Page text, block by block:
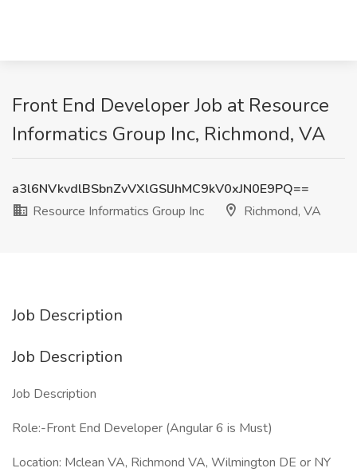
Front End Developer Job at Resource
Informatics Group Inc, Richmond, VA
a3l6NVkvdlBSbnZvVXlGSlJhMC9kV0xJN0E9PQ==
Resource Informatics Group Inc
Richmond, VA
Job Description
Job Description
Job Description
Role:-Front End Developer (Angular 6 is Must)
Location: Mclean VA, Richmond VA, Wilmington DE or NY